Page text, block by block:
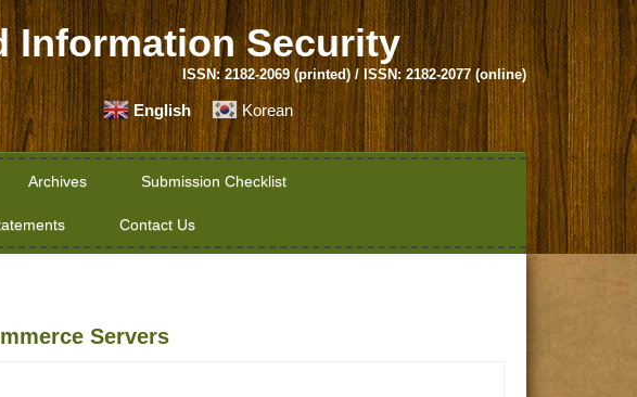
Information Security
ISSN: 2182-2069 (printed) / ISSN: 2182-2077 (online)
English Korean
Archives Submission Checklist
Contact Us
Servers